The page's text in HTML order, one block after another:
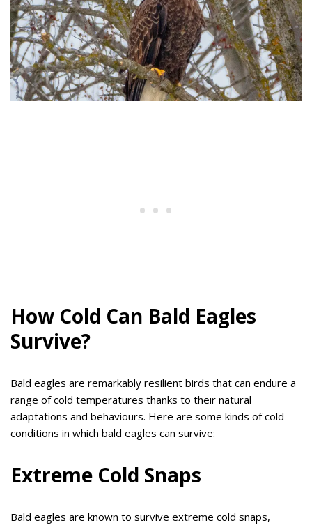
How Cold Can Bald Eagles
Survive?
Bald eagles are remarkably resilient birds that can endure a
range of cold temperatures thanks to their natural
adaptations and behaviours. Here are some kinds of cold
conditions in which bald eagles can survive:
Extreme Cold Snaps
Bald eagles are known to survive extreme cold snaps,